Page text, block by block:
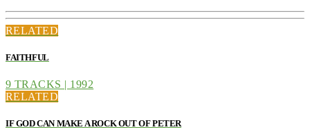
RELATED
FAITHFUL
9 TRACKS | 1992
RELATED
IF GOD CAN MAKE A ROCK OUT OF PETER